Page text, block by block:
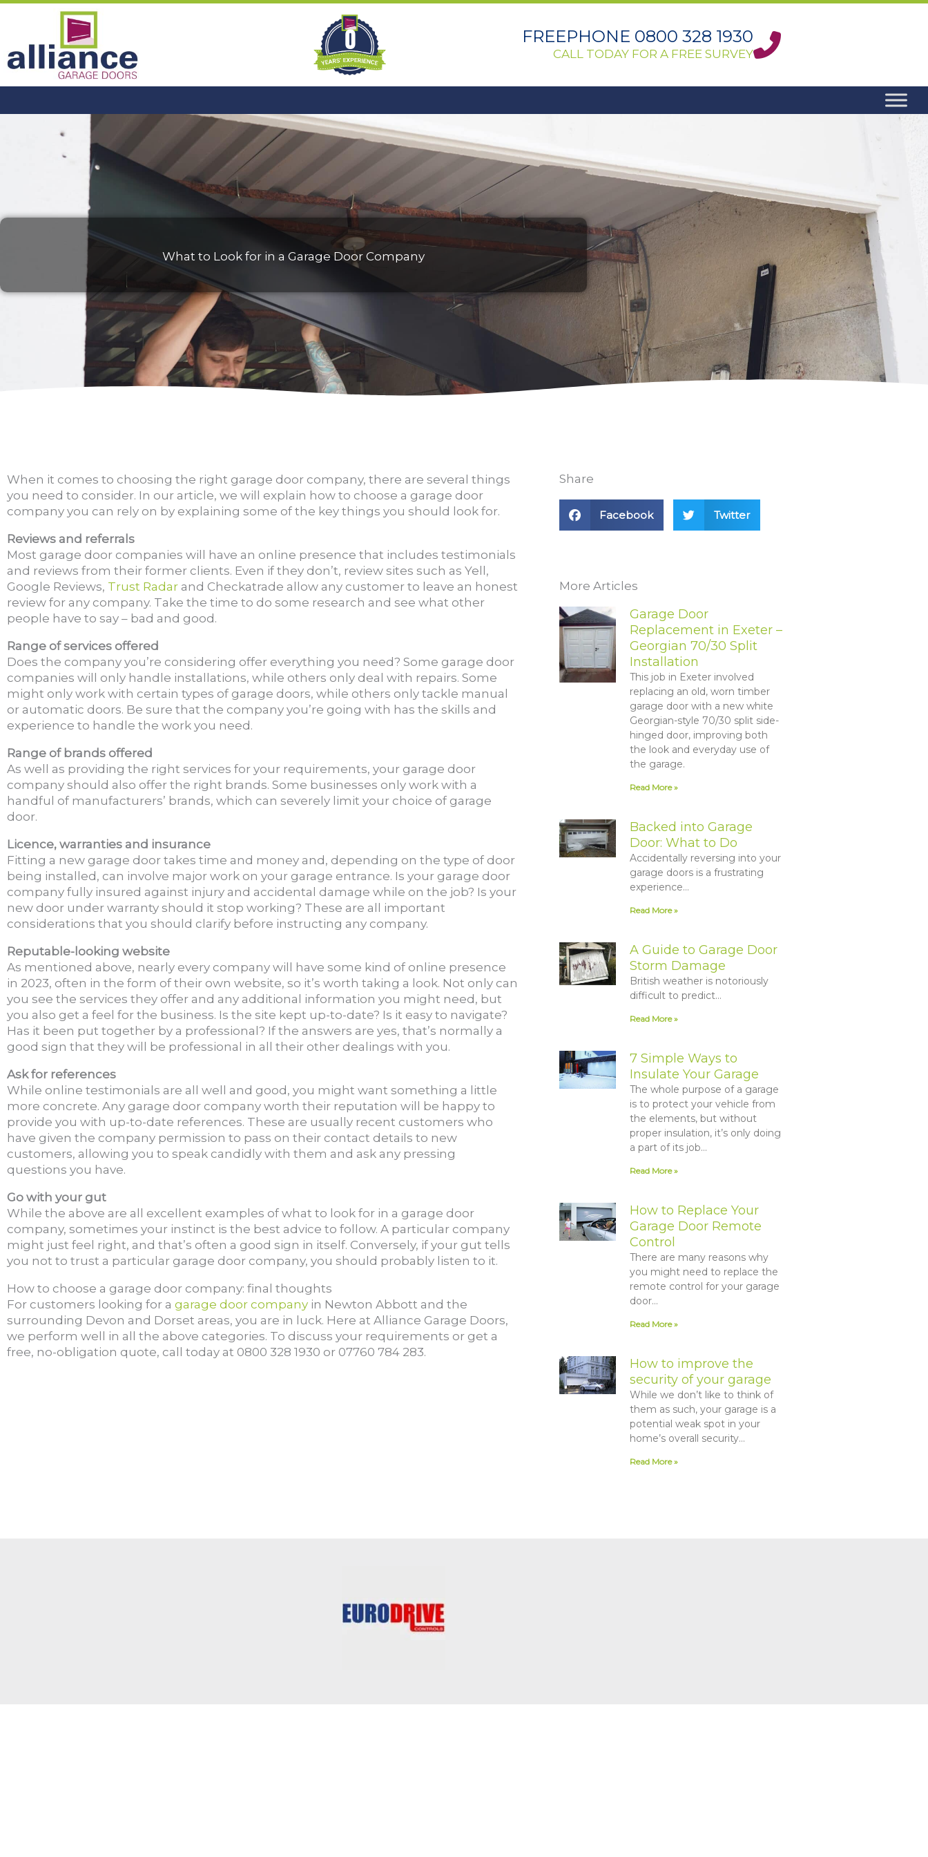
Skip
0 FREEPHONE 0800 328 1930
CALL TODAY FOR A FREE SURVEY
What to Look for in a Garage Door Company
When it comes to choosing the right garage door company, there are several things
you need to consider. In our article, we will explain how to choose a garage door
company you can rely on by explaining some of the key things you should look for.
Reviews and referrals
Most garage door companies will have an online presence that includes testimonials
and reviews from their former clients. Even if they don’t, review sites such as Yell,
Google Reviews, Trust Radar and Checkatrade allow any customer to leave an honest
review for any company. Take the time to do some research and see what other
people have to say – bad and good.
Range of services offered
Does the company you’re considering offer everything you need? Some garage door
companies will only handle installations, while others only deal with repairs. Some
might only work with certain types of garage doors, while others only tackle manual
or automatic doors. Be sure that the company you’re going with has the skills and
experience to handle the work you need.
Range of brands offered
As well as providing the right services for your requirements, your garage door
company should also offer the right brands. Some businesses only work with a
handful of manufacturers’ brands, which can severely limit your choice of garage
door.
Licence, warranties and insurance
Fitting a new garage door takes time and money and, depending on the type of door
being installed, can involve major work on your garage entrance. Is your garage door
company fully insured against injury and accidental damage while on the job? Is your
new door under warranty should it stop working? These are all important
considerations that you should clarify before instructing any company.
Reputable-looking website
As mentioned above, nearly every company will have some kind of online presence
in 2023, often in the form of their own website, so it’s worth taking a look. Not only can
you see the services they offer and any additional information you might need, but
you also get a feel for the business. Is the site kept up-to-date? Is it easy to navigate?
Has it been put together by a professional? If the answers are yes, that’s normally a
good sign that they will be professional in all their other dealings with you.
Ask for references
While online testimonials are all well and good, you might want something a little
more concrete. Any garage door company worth their reputation will be happy to
provide you with up-to-date references. These are usually recent customers who
have given the company permission to pass on their contact details to new
customers, allowing you to speak candidly with them and ask any pressing
questions you have.
Go with your gut
While the above are all excellent examples of what to look for in a garage door
company, sometimes your instinct is the best advice to follow. A particular company
might just feel right, and that’s often a good sign in itself. Conversely, if your gut tells
you not to trust a particular garage door company, you should probably listen to it.
How to choose a garage door company: final thoughts
For customers looking for a garage door company in Newton Abbott and the
surrounding Devon and Dorset areas, you are in luck. Here at Alliance Garage Doors,
we perform well in all the above categories. To discuss your requirements or get a
free, no-obligation quote, call today at 0800 328 1930 or 07760 784 283.
Share
Facebook Twitter
More Articles
Garage Door
Replacement in Exeter –
Georgian 70/30 Split
Installation
This job in Exeter involved
replacing an old, worn timber
garage door with a new white
Georgian-style 70/30 split side-
hinged door, improving both
the look and everyday use of
the garage.
Read More »
Backed into Garage
Door: What to Do
Accidentally reversing into your
garage doors is a frustrating
experience…
Read More »
A Guide to Garage Door
Storm Damage
British weather is notoriously
difficult to predict…
Read More »
7 Simple Ways to
Insulate Your Garage
The whole purpose of a garage
is to protect your vehicle from
the elements, but without
proper insulation, it’s only doing
a part of its job…
Read More »
How to Replace Your
Garage Door Remote
Control
There are many reasons why
you might need to replace the
remote control for your garage
door…
Read More »
How to improve the
security of your garage
While we don’t like to think of
them as such, your garage is a
potential weak spot in your
home’s overall security…
Read More »